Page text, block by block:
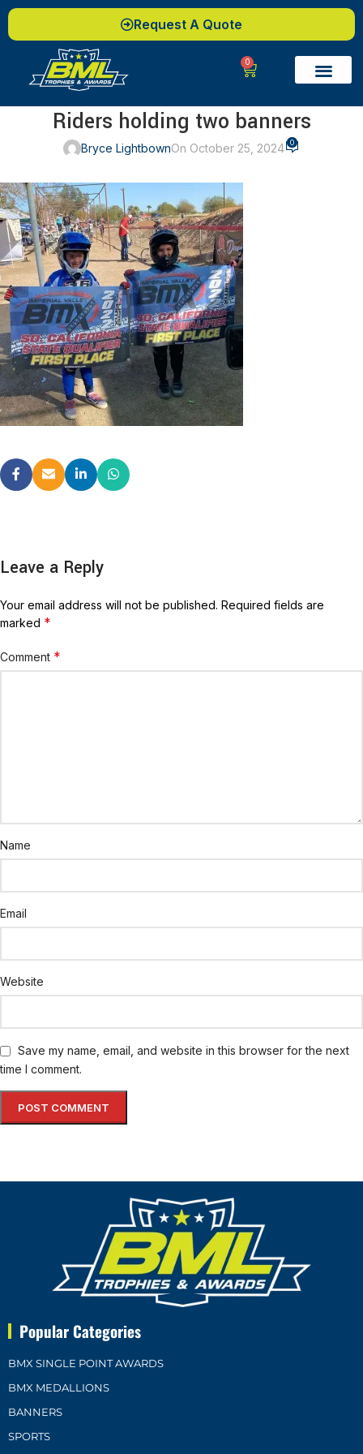
Request A Quote
0
Riders holding two banners
Bryce LightbownOn October 25, 2024 0
Leave a Reply
Your email address will not be published. Required fields are
marked *
Comment *
Name
Email
Website
Save my name, email, and website in this browser for the next
time I comment.
Popular Categories
BMX SINGLE POINT AWARDS
BMX MEDALLIONS
BANNERS
SPORTS